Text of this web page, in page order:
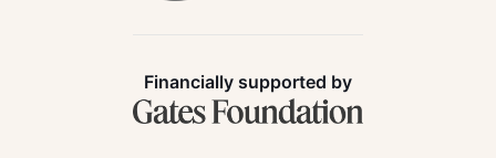
Financially supported by